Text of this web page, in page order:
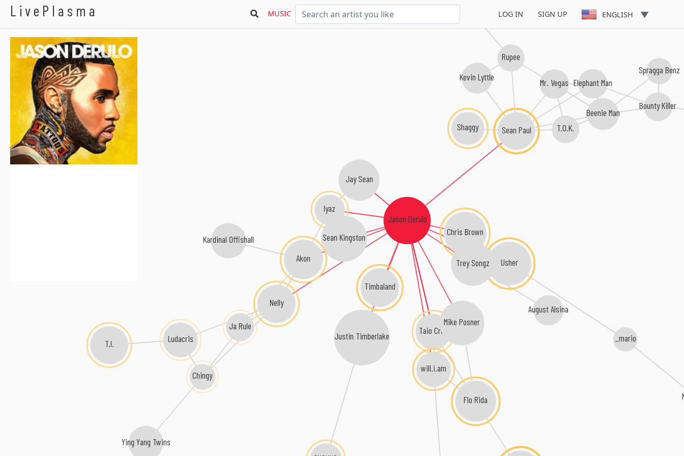
LivePlasma MUSIC LOG IN SIGN UP ENGLISH
Jason Derulo
Taio Cruz
Jay Sean
Iyaz
will.i.am
Sean Paul
Sean Kingston
Usher
Mike Posner
Nelly
Akon
Chris Brown
Timbaland
Justin Timberlake
Flo Rida
Kevin Lyttle
_mario
Ja Rule
Kardinal Offishall
Trey Songz
Beenie Man
Ludacris
Chingy
Shaggy
T.I.
Mr. Vegas
August Alsina
Rupee
Bounty Killer
Ying Yang Twins
Elephant Man
T.O.K.
Spragga Benz
Machel Montano
Jason Derulo